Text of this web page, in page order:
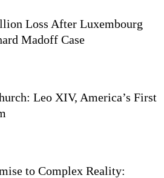
Loss After Luxembourg
Madoff Case
Leo XIV, America’s First
to Complex Reality: